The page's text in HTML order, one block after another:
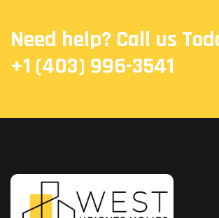
Need help? Call us
+1 (403) 996-3541